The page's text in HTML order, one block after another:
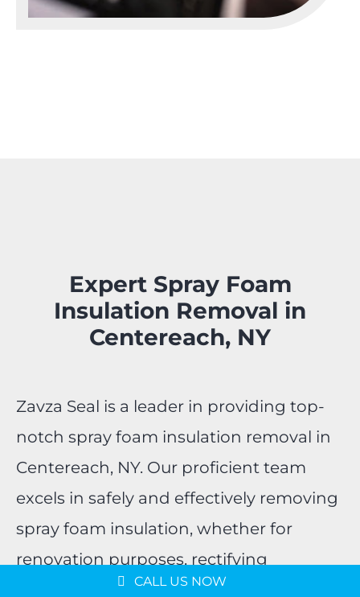
Expert Spray Foam
Insulation Removal in
Centereach, NY
Zavza Seal is a leader in providing top-
notch spray foam insulation removal in
Centereach, NY. Our proficient team
excels in safely and effectively removing
spray foam insulation, whether for
renovation purposes, rectifying
installation issues, or upgrading your
CALL US NOW
Schedule a Consultation
Message us on
WhatsApp